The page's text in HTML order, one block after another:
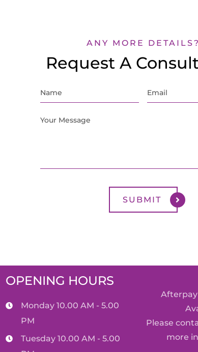
ANY MORE DETAILS?
Request A
OPENING HOURS
Monday 10.00 AM - 5.00
PM
Tuesday 10.00 AM - 5.00
Afterpay
Please
more